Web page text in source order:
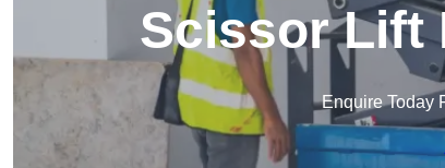
Scissor Lift
Enquire Today